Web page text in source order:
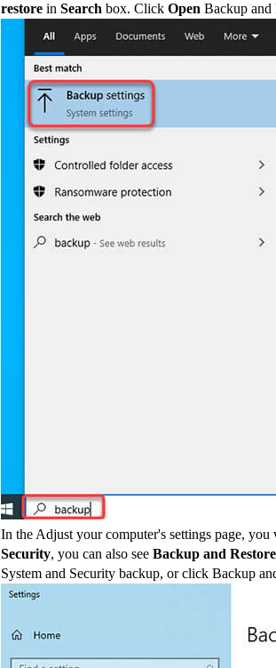
restore in Search box. Click Open Backup and
In the Adjust your computer's settings page,
Security, you can also see Backup and
System and Security backup, or click Backup